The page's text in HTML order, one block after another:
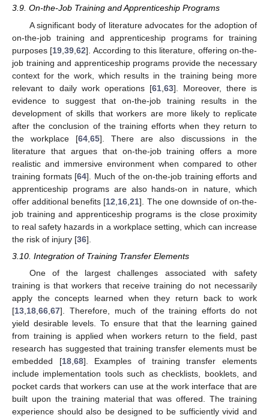
3.9. On-the-Job Training and Apprenticeship Programs
A significant body of literature advocates for the adoption of
on-the-job training and apprenticeship programs for training
purposes [19 ,39 ,62]. According to this literature, offering on-the-
job training and apprenticeship programs provide the necessary
context for the work, which results in the training being more
relevant to daily work operations [61 63]. Moreover, there is
evidence to suggest that on-the-job training results in the
development of skills that workers are more likely to replicate
after the conclusion of the training efforts when they return to
the workplace [64, 65]. There are also discussions in the
literature that argues that on-the-job training offers a more
realistic and immersive environment when compared to other
training formats [64]. Much of the on-the-job training efforts and
apprenticeship programs are also hands-on in nature, which
offer additional benefits [12 16 ,21]. The one downside of on-the-
job training and apprenticeship programs is the close proximity
to real safety hazards in a workplace setting, which can increase
the risk of injury [36].
3.10. Integration of Training Transfer Elements
One of the largest challenges associated with safety
training is that workers that receive training do not necessarily
apply the concepts learned when they return back to work
[13 18 66 67]. Therefore, much of the training efforts do not
yield desirable levels. To ensure that that the learning gained
from training is applied when workers return to the field, past
research has suggested that training transfer elements must be
embedded [18, 68]. Examples of training transfer elements
include implementation tools such as checklists, booklets, and
pocket cards that workers can use at the work interface that are
built upon the training material that was offered. The training
experience should also be designed to be sufficiently vivid and